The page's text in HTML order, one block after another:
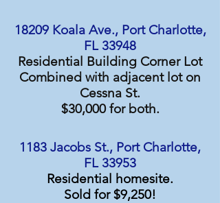
18209 Koala Ave., Port Charlotte,
FL 33948
Residential Building Corner Lot
Combined with adjacent lot on
Cessna St.
$30,000 for both.
1183 Jacobs St., Port Charlotte,
FL 33953
Residential homesite.
Sold for $9,250!